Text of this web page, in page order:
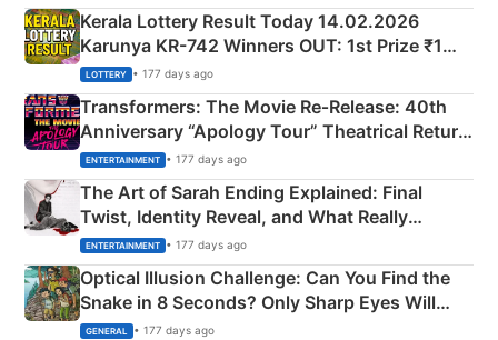
Kerala Lottery Result Today 14.02.2026
Karunya KR-742 Winners OUT: 1st Prize ₹1
Crore Winning Numbers - KC 889462
LOTTERY • 177 days ago
Transformers: The Movie Re‑Release: 40th
Anniversary “Apology Tour” Theatrical Return
Explained
ENTERTAINMENT • 177 days ago
The Art of Sarah Ending Explained: Final
Twist, Identity Reveal, and What Really
Happened
ENTERTAINMENT • 177 days ago
Optical Illusion Challenge: Can You Find the
Snake in 8 Seconds? Only Sharp Eyes Will
Succeed!
GENERAL • 177 days ago